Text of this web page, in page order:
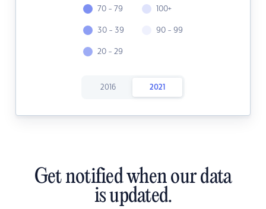
70 - 79
30 - 39
20 - 29
100+
90 - 99
2016 2021
Get notified when our data
is updated.